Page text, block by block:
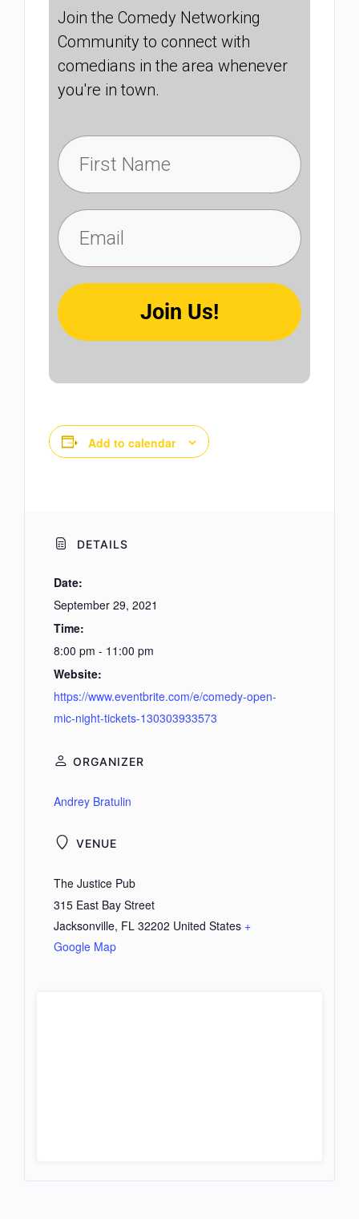
Join the Comedy Networking
Community to connect with
comedians in the area whenever
you're in town.
Join Us!
Add to calendar
DETAILS
Date:
September 29, 2021
Time:
8:00 pm - 11:00 pm
Website:
https://www.eventbrite.com/e/comedy-open-
mic-night-tickets-130303933573
VENUE
The Justice Pub
315 East Bay Street
Jacksonville, FL 32202 United States +
Google Map
ORGANIZER
Andrey Bratulin